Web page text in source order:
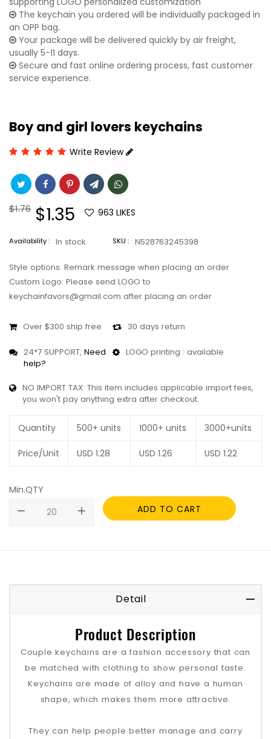
The keychain you ordered will be individually packaged in
an OPP bag.
Your package will be delivered quickly by air freight,
usually 5-11 days.
Secure and fast online ordering process, fast customer
service experience.
Boy and girl lovers keychains
Write Review
Regular
$1.76 Sale
price
$1.35 963 LIKES
Availability : In stock SKU : N528763245398
Style options: Remark message when placing an order
Custom Logo: Please send LOGO to
keychainfavors@gmail.com after placing an order
Over $300 ship free 30 days return
24*7 SUPPORT, Need
help?
LOGO printing : available
NO IMPORT TAX: This item includes applicable import fees,
you won't pay anything extra after checkout.
Quantity 500+ units 1000+ units 3000+units
Price/Unit USD 1.28 USD 1.26 USD 1.22
Min.QTY
remove
add ADD TO CART
Detail
Product Description
Couple keychains are a fashion accessory that can
be matched with clothing to show personal taste.
Keychains are made of alloy and have a human
shape, which makes them more attractive.
They can help people better manage and carry